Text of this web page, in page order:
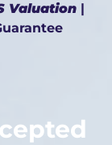
Valuation|